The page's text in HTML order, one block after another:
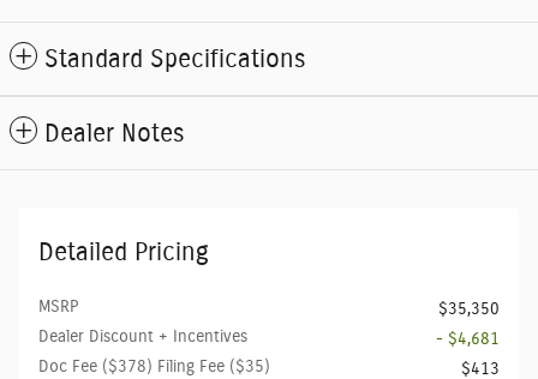
Standard Specifications
Dealer Notes
Detailed Pricing
MSRP
$35,350
Dealer Discount + Incentives
- $4,681
Doc Fee ($378) Filing Fee ($35)
$413